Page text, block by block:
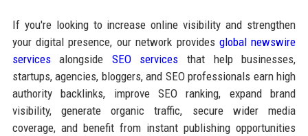
If you're looking to increase online visibility and strengthen
your digital presence, our network providesglobal newswire
servicesalongside SEO services that help businesses,
startups, agencies, bloggers, and SEO professionals earn high
authority backlinks, improve SEO ranking, expand brand
visibility, generate organic traffic, secure wider media
coverage, and benefit from instant publishing opportunities